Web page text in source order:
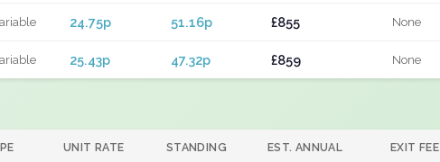
24.75p 51.16p £855 None
25.43p 47.32p £859 None
UNIT RATE STANDING EST. ANNUAL EXIT FEE